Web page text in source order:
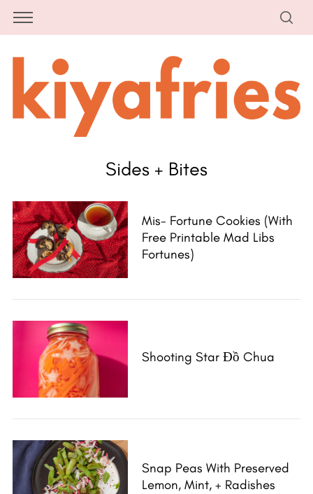
Sides + Bites
Mis- Fortune Cookies (with
Free Printable Mad Libs
Fortunes)
Shooting Star Đồ Chua
Snap Peas With Preserved
Lemon, Mint, + Radishes